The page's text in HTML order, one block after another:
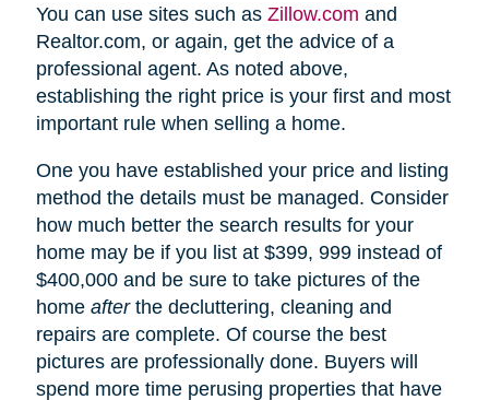
You can use sites such as Zillow.com and
Realtor.com, or again, get the advice of a
professional agent. As noted above,
establishing the right price is your first and most
important rule when selling a home.
One you have established your price and listing
method the details must be managed. Consider
how much better the search results for your
home may be if you list at $399, 999 instead of
$400,000 and be sure to take pictures of the
home afterthe decluttering, cleaning and
repairs are complete. Of course the best
pictures are professionally done. Buyers will
spend more time perusing properties that have